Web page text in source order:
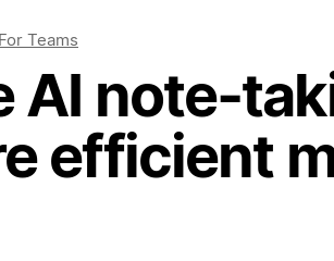
For Teams
AI note-
efficient